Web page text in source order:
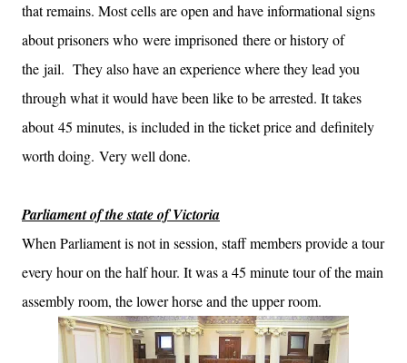
that remains. Most cells are open and have informational signs
about prisoners who were imprisoned there or history of
the jail. They also have an experience where they lead you
through what it would have been like to be arrested. It takes
about 45 minutes, is included in the ticket price and definitely
worth doing. Very well done.
Parliament of the state of Victoria
When Parliament is not in session, staff members provide a tour
every hour on the half hour. It was a 45 minute tour of the main
assembly room, the lower horse and the upper room.